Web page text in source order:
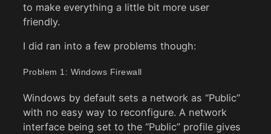
to make everything a little bit more user
friendly.
I did ran into a few problems though:
Problem 1: Windows Firewall
Windows by default sets a network as “Public”
with no easy way to reconfigure. A network
interface being set to the “Public” profile gives